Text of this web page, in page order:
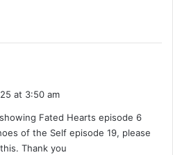
at 3:50 am
Fated Hearts episode 6
of the Self episode 19, please
Thank you